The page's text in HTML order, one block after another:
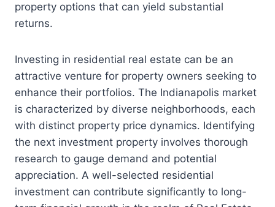
property options that can yield substantial
returns.
Investing in residential real estate can be an
attractive venture for property owners seeking to
enhance their portfolios. The Indianapolis market
is characterized by diverse neighborhoods, each
with distinct property price dynamics. Identifying
the next investment property involves thorough
research to gauge demand and potential
appreciation. A well-selected residential
investment can contribute significantly to long-